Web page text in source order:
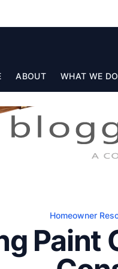
ABOUT WHAT WE DO
Homeowner
Paint